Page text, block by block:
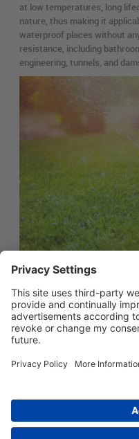
at low temperatures, long
nature, thus making it
waterproof places without
resistance, including
engineering, tunnels, and
SOCIAL